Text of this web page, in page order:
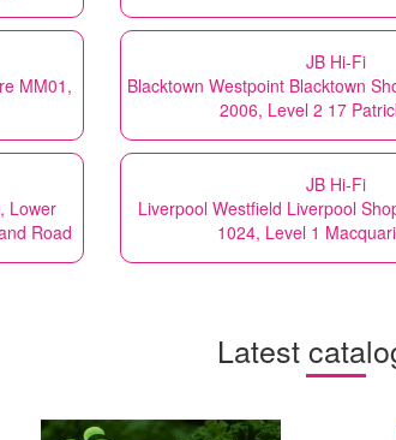
MM01,
JB Hi-Fi
Blacktown Westpoint Blacktown
2006, Level 2 17
Lower
Road
JB Hi-Fi
Liverpool Westfield Liverpool
1024, Level 1
Latest